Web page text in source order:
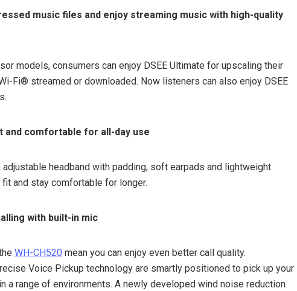
music files and enjoy streaming music with high-quality
models, consumers can enjoy DSEE Ultimate for upscaling their
Fi® streamed or downloaded. Now listeners can also enjoy DSEE
and comfortable for all-day use
headband with padding, soft earpads and lightweight
and stay comfortable for longer.
with built-in mic
WH-CH520 mean you can enjoy even better call quality.
Voice Pickup technology are smartly positioned to pick up your
a range of environments. A newly developed wind noise reduction